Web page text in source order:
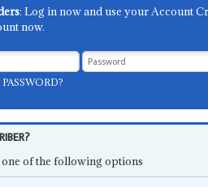
: Log in now and use your Account
now.
of the following options